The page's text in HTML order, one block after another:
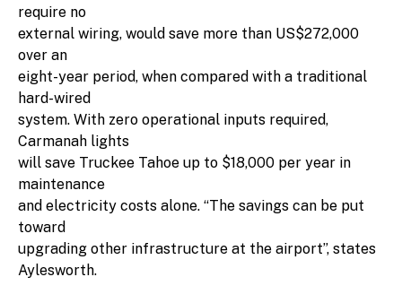
require no
external wiring, would save more than US$272,000
over an
eight-year period, when compared with a traditional
hard-wired
system. With zero operational inputs required,
Carmanah lights
will save Truckee Tahoe up to $18,000 per year in
maintenance
and electricity costs alone. “The savings can be put
toward
upgrading other infrastructure at the airport”, states
Aylesworth.